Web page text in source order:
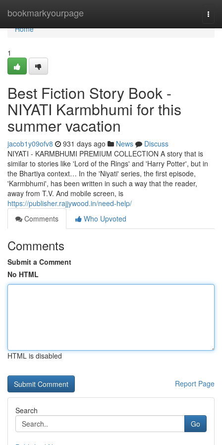
bookmarkyourpage
Home
Home
1
Best Fiction Story Book -
NIYATI Karmbhumi for this
summer vacation
jacob1y09ofv8 931 days ago News
Discuss
NIYATI - KARMBHUMI PREMIUM COLLECTION A story that is
similar to stories like 'Lord of the Rings' and 'Harry Potter', but in
the Bhartiya context… In the 'Niyati' series, the first episode,
'Karmbhumi', has been written in such a way that the reader,
away from T.V. And mobile screen, is
https://publisher.rajjywood.in/need-help/
Comments
Who Upvoted
Comments
Submit a Comment
No HTML
HTML is disabled
Report Page
Search
Go